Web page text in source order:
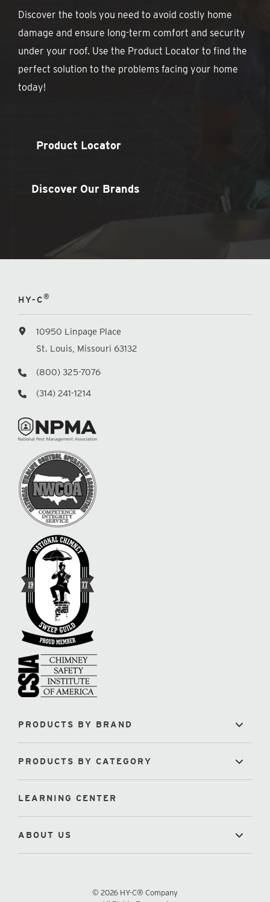
Discover the tools you need to avoid costly home
damage and ensure long-term comfort and security
under your roof. Use the Product Locator to find the
perfect solution to the problems facing your home
today!
Product Locator
Discover Our Brands
HY-C®
10950 Linpage Place
St. Louis, Missouri 63132
(800) 325-7076
(314) 241-1214
PRODUCTS BY BRAND
PRODUCTS BY CATEGORY
LEARNING CENTER
ABOUT US
© 2026 HY-C® Company